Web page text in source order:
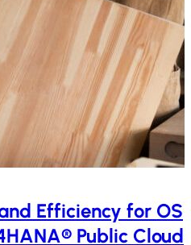
Efficiency for OS
Public Cloud